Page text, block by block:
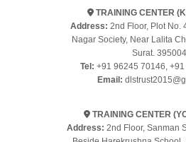
TRAINING CENTER
Address: 2nd Floor, Plot No.
Nagar Society, Near Lalita
Surat. 395004
Tel: +91 96245 70146,
Email:
TRAINING CENTER
Address: 2nd Floor, Sanman